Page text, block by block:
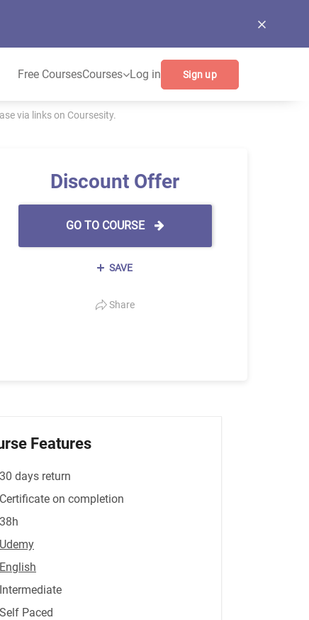
Free CoursesCourses Log in Sign up
via links on Coursesity.
Discount Offer
GO TO COURSE
SAVE
Share
Features
30 days return
Certificate on completion
38h
Udemy
English
Intermediate
Self Paced